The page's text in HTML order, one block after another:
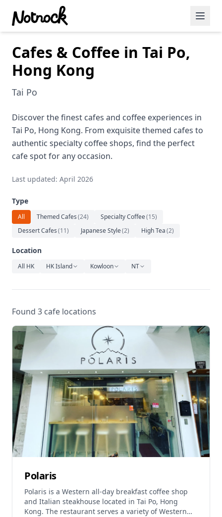
Featured Events
Blog Posts
Date Ideas
Dining
Wine
Cafe
Sports
Art
Relaxation
Music
Cafes & Coffee in Tai Po,
Hong Kong
Tai Po
Discover the finest cafes and coffee experiences in
Tai Po, Hong Kong. From exquisite themed cafes to
authentic specialty coffee shops, find the perfect
cafe spot for any occasion.
Last updated: April 2026
Type
All Themed Cafes(24) Specialty Coffee(15)
Dessert Cafes(11) Japanese Style(2) High Tea(2)
Location
All HK HK Island Kowloon NT
Found 3 cafe locations
Polaris
Polaris is a Western all-day breakfast coffee shop
and Italian steakhouse located in Tai Po, Hong
Kong. The restaurant serves a variety of Western